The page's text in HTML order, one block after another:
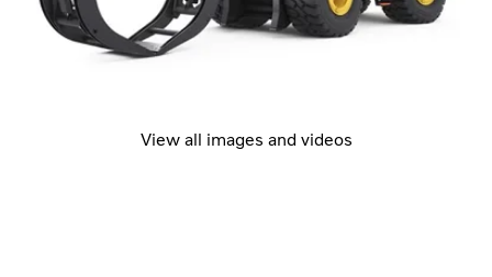
View all images and videos